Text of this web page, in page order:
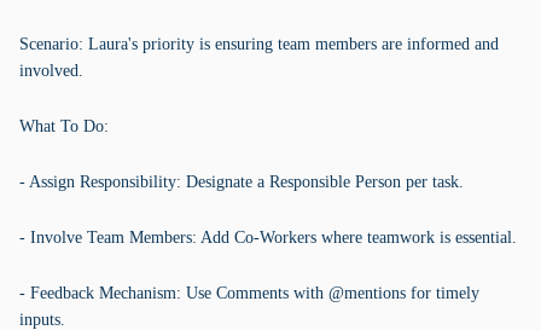
Scenario: Laura's priority is ensuring team members are informed and
involved.
What To Do:
- Assign Responsibility: Designate a Responsible Person per task.
- Involve Team Members: Add Co-Workers where teamwork is essential.
- Feedback Mechanism: Use Comments with @mentions for timely
inputs.